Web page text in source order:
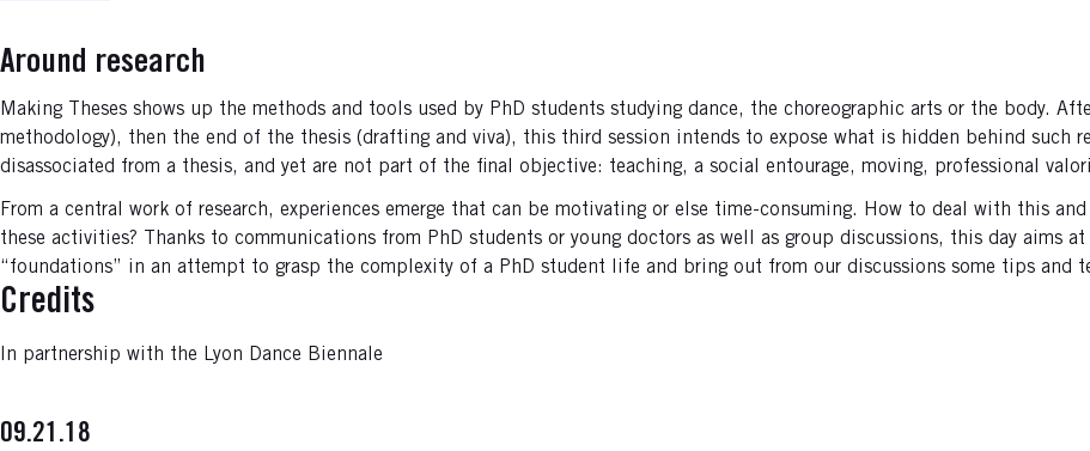
Around research
Making Theses shows up the methods and tools used by PhD students studying dance, the choreographic arts or the body.
methodology), then the end of the thesis (drafting and viva), this third session intends to expose what is hidden behind such
disassociated from a thesis, and yet are not part of the final objective: teaching, a social entourage, moving, professional
From a central work of research, experiences emerge that can be motivating or else time-consuming. How to deal with this
these activities? Thanks to communications from PhD students or young doctors as well as group discussions, this day aims
“foundations” in an attempt to grasp the complexity of a PhD student life and bring out from our discussions some tips and
Credits
In partnership with the Lyon Dance Biennale
09.21.18